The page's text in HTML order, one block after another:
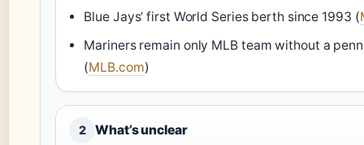
Blue Jays’ first World Series berth since 1993 (
Mariners remain only MLB team without a
(MLB.com)
2 What’s unclear